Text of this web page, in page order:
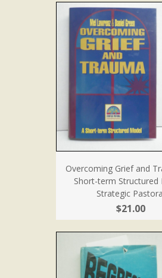
Overcoming Grief and
Short-term Structured
Strategic
$21.00